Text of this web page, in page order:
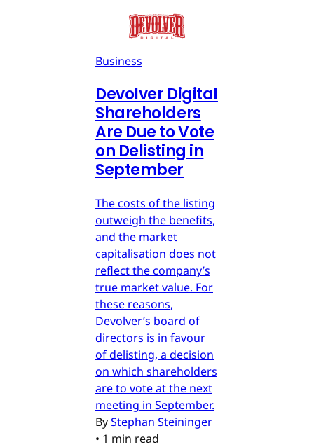
Business
Devolver Digital
Shareholders
Are Due to Vote
on Delisting in
September
The costs of the listing
outweigh the benefits,
and the market
capitalisation does not
reflect the company’s
true market value. For
these reasons,
Devolver’s board of
directors is in favour
of delisting, a decision
on which shareholders
are to vote at the next
meeting in September.
ByStephan Steininger
• 1 min read